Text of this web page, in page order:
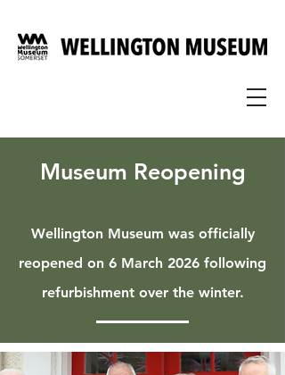
Museum Reopening
Wellington Museum was officially
reopened on 6 March 2026 following
refurbishment over the winter.